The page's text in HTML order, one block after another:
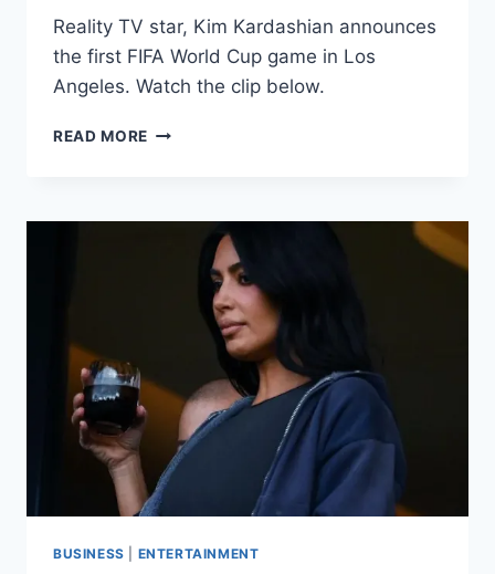
Reality TV star, Kim Kardashian announces
the first FIFA World Cup game in Los
Angeles. Watch the clip below.
READ MORE
BUSINESS ENTERTAINMENT